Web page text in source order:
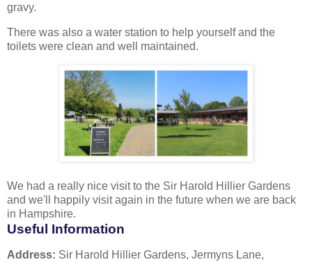
gravy.
There was also a water station to help yourself and the
toilets were clean and well maintained.
We had a really nice visit to the Sir Harold Hillier Gardens
and we'll happily visit again in the future when we are back
in Hampshire.
Useful Information
Address: Sir Harold Hillier Gardens, Jermyns Lane,